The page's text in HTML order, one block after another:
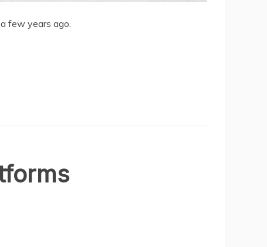
few years ago.